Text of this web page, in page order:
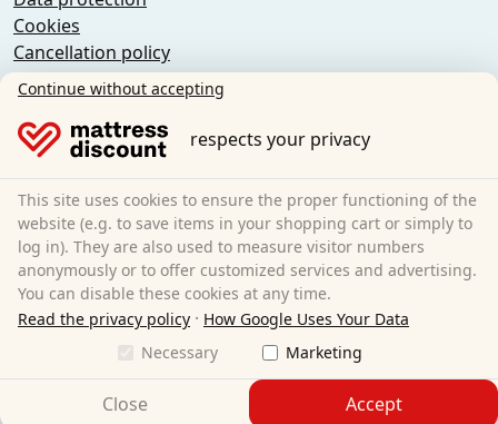
Cookies
Cancellation policy
Imprint
Grebbener Str. 7
52525 Heinsberg
Germany
E-Mail:customer-service@matratzen.discount
All prices incl. VAT.
Continue without accepting
respects your privacy
This site uses cookies to ensure the proper functioning of the
website (e.g. to save items in your shopping cart or simply to
log in). They are also used to measure visitor numbers
anonymously or to offer customized services and advertising.
You can disable these cookies at any time.
Read the privacy policy · How Google Uses Your Data
Necessary
Marketing
Close Accept